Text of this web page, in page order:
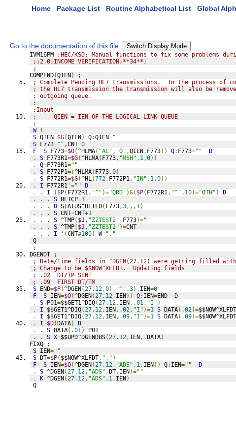
Home Package List Routine Alphabetical List Global
Go to the documentation of this file. Switch Display Mode
IVM16PM
;HEC/KSD; Manual functions to fix some problems
;;2.0;INCOME VERIFICATION;**34**;
;
COMPEND(QIEN)
;
; Complete Pending HL7 transmissions.  In the process of
; the HL7 transmission the transmission will also be
; outgoing queue.
;
;Input
;     QIEN = IEN OF THE LOGICAL LINK QUEUE
;
W
!
S QIEN=$G(QIEN) Q:QIEN=""
S F773="" ,CNT=0
F
S F773=$O(^HLMA( "AC" , "O" ,QIEN, F773)) Q: F773=""
D
.
S F773R1=$G(^HLMA( F773, "MSH" , 1,0))
.
Q: F773R1=""
.
S F772P1=+^HLMA( F773,0)
.
S F772R1=$G(^HL(772, F772P1, "IN" , 1,0))
.
I F772R1 '="" D
.
. I ( $P( F772R1, "^" )="QRD" )&( $P( F772R1, "^" , 10)="OTH" )
D
.
. . S HLTCP=1
.
. . D STATUS^HLTF0( F773,3,,, 1)
.
. . S CNT=CNT+1
.
. . S ^TMP( $J , "ZZTEST2" , F773)=""
.
. . S ^TMP( $J , "ZZTEST2" )=CNT
.
. . I '(CNT#100) W
"."
Q
;
DGENDT
;
; Date/Time fields in ^DGEN(27.12) were getting filled
; Change to be $$NOW^XLFDT.  Updating fields
; .02  DT/TM SENT
; .09  FIRST DT/TM
S END=$P(^DGEN(27.12,0), "^" ,3), IEN=0
F
S IEN=$O(^DGEN(27.12, IEN)) Q: IEN=END D
.
S P01=$$GET1^DIQ(27.12, IEN, .01, "I" )
.
I $$GET1^DIQ(27.12, IEN, .02, "I" )=1 S DATA( .02)=$$NOW^XLFDT
.
I $$GET1^DIQ(27.12, IEN, .09, "I" )=1 S DATA( .09)=$$NOW^XLFDT
.
I $D(DATA)
D
.
. S DATA( .01)=P01
.
. S X=$$UPD^DGENDBS(27.12, IEN,.DATA)
FIXQ
;
S IEN=""
S DT=$P( $$NOW^XLFDT, "." )
F
S IEN=$O(^DGEN(27.12, "ADS" , 1, IEN)) Q: IEN=""
D
.
S ^DGEN(27.12, "ADS" ,DT, IEN)=""
.
K ^DGEN(27.12, "ADS" , 1, IEN)
Q